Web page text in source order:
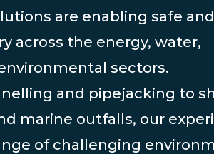
are enabling safe and
across the energy, water,
sectors.
and pipejacking to
marine outfalls, our
of challenging